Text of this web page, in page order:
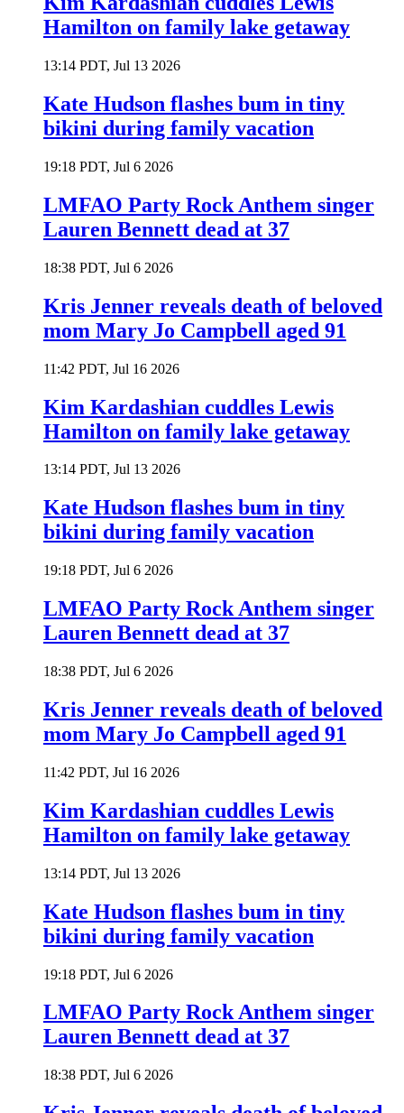
Hamilton on family lake getaway
13:14 PDT, Jul 13 2026
Kate Hudson flashes bum in tiny
bikini during family vacation
19:18 PDT, Jul 6 2026
LMFAO Party Rock Anthem singer
Lauren Bennett dead at 37
18:38 PDT, Jul 6 2026
Kris Jenner reveals death of beloved
mom Mary Jo Campbell aged 91
11:42 PDT, Jul 16 2026
Kim Kardashian cuddles Lewis
Hamilton on family lake getaway
13:14 PDT, Jul 13 2026
Kate Hudson flashes bum in tiny
bikini during family vacation
19:18 PDT, Jul 6 2026
LMFAO Party Rock Anthem singer
Lauren Bennett dead at 37
18:38 PDT, Jul 6 2026
Kris Jenner reveals death of beloved
mom Mary Jo Campbell aged 91
11:42 PDT, Jul 16 2026
Kim Kardashian cuddles Lewis
Hamilton on family lake getaway
13:14 PDT, Jul 13 2026
Kate Hudson flashes bum in tiny
bikini during family vacation
19:18 PDT, Jul 6 2026
LMFAO Party Rock Anthem singer
Lauren Bennett dead at 37
18:38 PDT, Jul 6 2026